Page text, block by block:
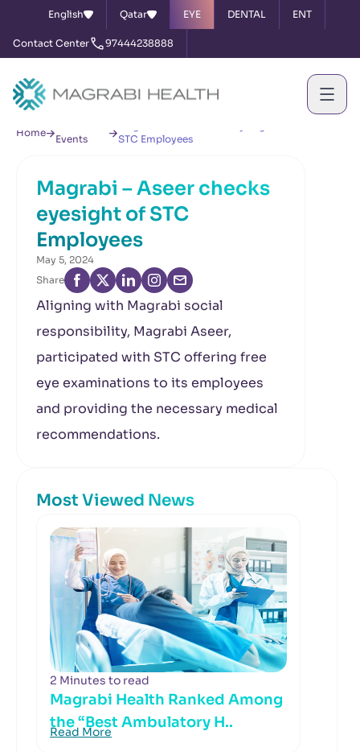
English Qatar EYE DENTAL ENT
Contact Center 97444238888
Home
Events
STC Employees
Magrabi – Aseer checks
eyesight of STC
Employees
May 5, 2024
Share
Aligning with Magrabi social
responsibility, Magrabi Aseer,
participated with STC offering free
eye examinations to its employees
and providing the necessary medical
recommendations.
Most Viewed News
2 Minutes to read
Magrabi Health Ranked Among
the “Best Ambulatory H..
Read More